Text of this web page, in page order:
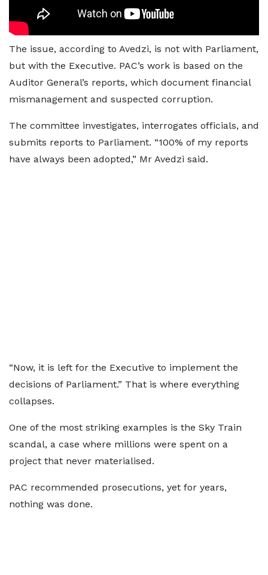
The issue, according to Avedzi, is not with Parliament,
but with the Executive. PAC’s work is based on the
Auditor General’s reports, which document financial
mismanagement and suspected corruption.
The committee investigates, interrogates officials, and
submits reports to Parliament. “100% of my reports
have always been adopted,” Mr Avedzi said.
“Now, it is left for the Executive to implement the
decisions of Parliament.” That is where everything
collapses.
One of the most striking examples is the Sky Train
scandal, a case where millions were spent on a
project that never materialised.
PAC recommended prosecutions, yet for years,
nothing was done.